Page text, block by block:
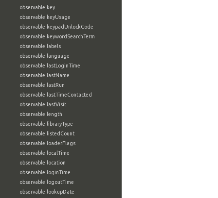
observable:key
observable:keyUsage
observable:keypadUnlockCode
observable:keywordSearchTerm
observable:labels
observable:language
observable:lastLoginTime
observable:lastName
observable:lastRun
observable:lastTimeContacted
observable:lastVisit
observable:length
observable:libraryType
observable:listedCount
observable:loaderFlags
observable:localTime
observable:location
observable:loginTime
observable:logoutTime
observable:lookupDate